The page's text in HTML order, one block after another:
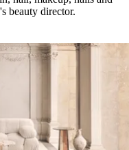
beauty director.